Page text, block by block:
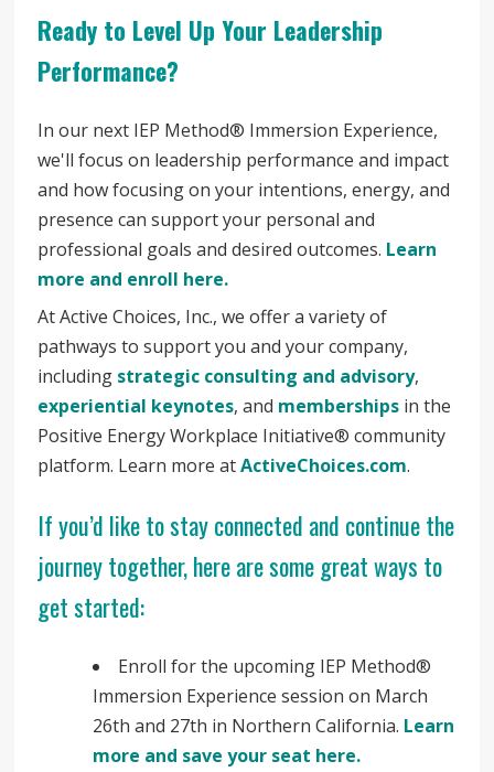
Ready to Level Up Your Leadership
Performance?
In our next IEP Method® Immersion Experience,
we'll focus on leadership performance and impact
and how focusing on your intentions, energy, and
presence can support your personal and
professional goals and desired outcomes. Learn
more and enroll here.
At Active Choices, Inc., we offer a variety of
pathways to support you and your company,
including strategic consulting and advisory,
experiential keynotes, and memberships in the
Positive Energy Workplace Initiative® community
platform. Learn more at ActiveChoices.com.
If you’d like to stay connected and continue the
journey together, here are some great ways to
get started:
Enroll for the upcoming IEP Method®
Immersion Experience session on March
26th and 27th in Northern California. Learn
more and save your seat here.